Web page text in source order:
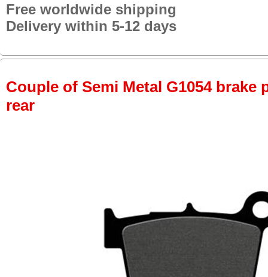
Free worldwide shipping
Delivery within 5-12 days
Couple of Semi Metal G1054 brake
rear